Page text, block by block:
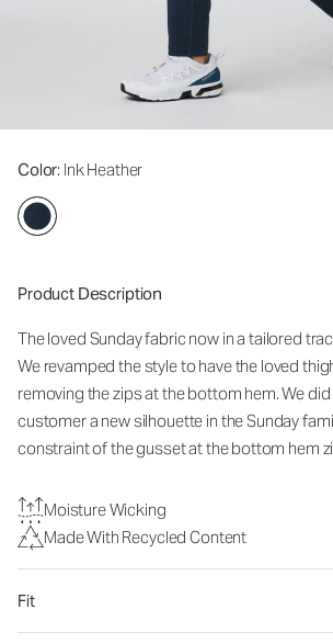
Color: Ink Heather
Product Description
The loved Sunday fabric now in a tailored
We revamped the style to have the loved
removing the zips at the bottom hem. We
customer a new silhouette in the Sunday
constraint of the gusset at the bottom hem
Moisture Wicking
Made With Recycled Content
Fit